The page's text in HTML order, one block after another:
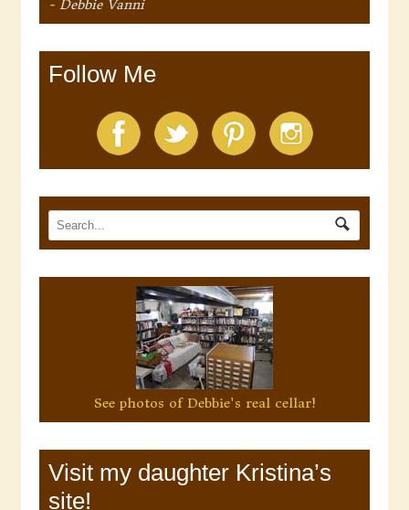
- Debbie Vanni
Follow Me
See photos of Debbie's real cellar!
Visit my daughter Kristina’s
site!